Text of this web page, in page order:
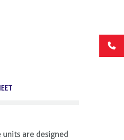
are designed